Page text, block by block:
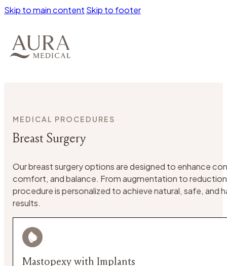
Skip to main content Skip to footer
MEDICAL PROCEDURES
Breast Surgery
Our breast surgery options are designed to enhance
comfort, and balance. From augmentation to
procedure is personalized to achieve natural, safe, and
results.
Mastopexy with Implants